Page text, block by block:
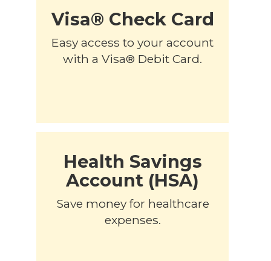
Visa® Check Card
Easy access to your account
with a Visa® Debit Card.
Health Savings
Account (HSA)
Save money for healthcare
expenses.